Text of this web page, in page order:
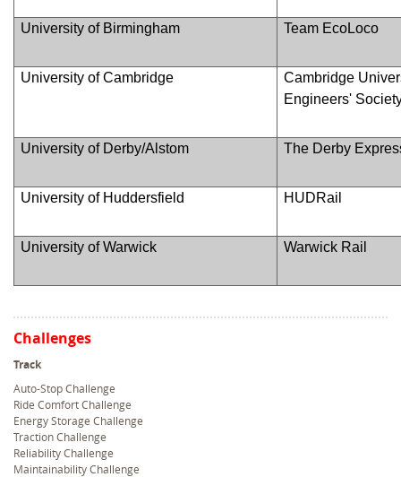
University of Birmingham Team EcoLoco
University of Cambridge
Cambridge
Engineers'
University of Derby/Alstom The Derby
University of Huddersfield HUDRail
University of Warwick Warwick Rail
Challenges
Track
Auto-Stop Challenge
Ride Comfort Challenge
Energy Storage Challenge
Traction Challenge
Reliability Challenge
Maintainability Challenge